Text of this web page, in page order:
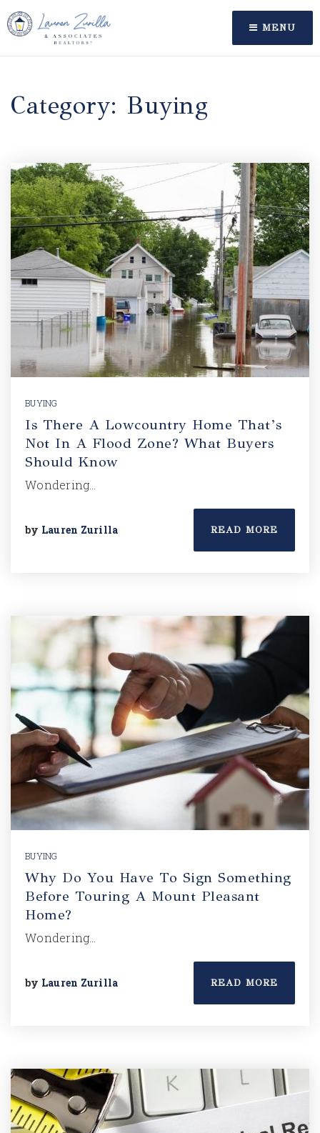
MENU
Category: Buying
BUYING
Is There A Lowcountry Home That’s
Not In A Flood Zone? What Buyers
Should Know
Wondering…
by Lauren Zurilla READ MORE
BUYING
Why Do You Have To Sign Something
Before Touring A Mount Pleasant
Home?
Wondering…
by Lauren Zurilla READ MORE